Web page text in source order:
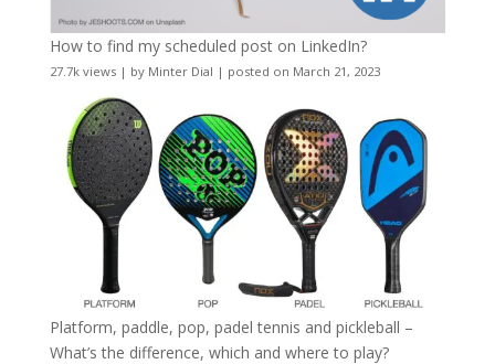
How to find my scheduled post on LinkedIn?
27.7k views| by Minter Dial | posted on March 21, 2023
Platform, paddle, pop, padel tennis and pickleball –
What’s the difference, which and where to play?